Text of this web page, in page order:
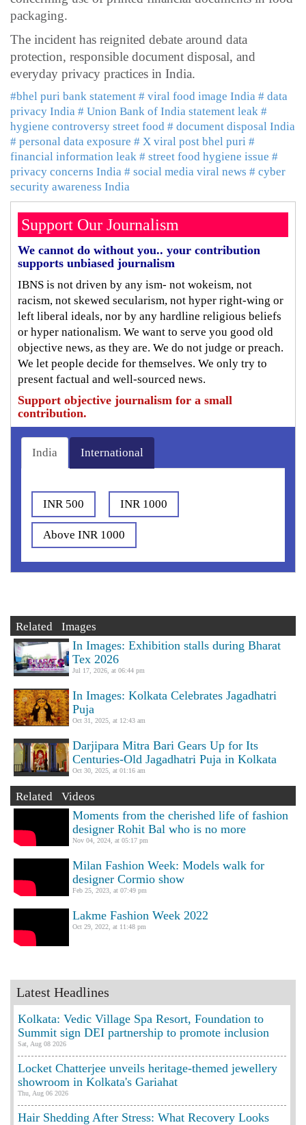
packaging.
The incident has reignited debate around data
protection, responsible document disposal, and
everyday privacy practices in India.
#bhel puri bank statement # viral food image India # data
privacy India # Union Bank of India statement leak #
hygiene controversy street food # document disposal India
# personal data exposure # X viral post bhel puri #
financial information leak # street food hygiene issue #
privacy concerns India # social media viral news # cyber
security awareness India
Support Our Journalism
We cannot do without you.. your contribution
supports unbiased journalism
IBNS is not driven by any ism- not wokeism, not
racism, not skewed secularism, not hyper right-wing or
left liberal ideals, nor by any hardline religious beliefs
or hyper nationalism. We want to serve you good old
objective news, as they are. We do not judge or preach.
We let people decide for themselves. We only try to
present factual and well-sourced news.
Support objective journalism for a small
contribution.
India International
INR 500 INR 1000
Above INR 1000
Related Images
In Images: Exhibition stalls during Bharat
Tex 2026
Jul 17, 2026, at 06:44 pm
In Images: Kolkata Celebrates Jagadhatri
Puja
Oct 31, 2025, at 12:43 am
Darjipara Mitra Bari Gears Up for Its
Centuries-Old Jagadhatri Puja in Kolkata
Oct 30, 2025, at 01:16 am
Related Videos
Moments from the cherished life of fashion
designer Rohit Bal who is no more
Nov 04, 2024, at 05:17 pm
Milan Fashion Week: Models walk for
designer Cormio show
Feb 25, 2023, at 07:49 pm
Lakme Fashion Week 2022
Oct 29, 2022, at 11:48 pm
Latest Headlines
Kolkata: Vedic Village Spa Resort, Foundation to
Summit sign DEI partnership to promote inclusion
Sat, Aug 08 2026
Locket Chatterjee unveils heritage-themed jewellery
showroom in Kolkata's Gariahat
Thu, Aug 06 2026
Hair Shedding After Stress: What Recovery Looks